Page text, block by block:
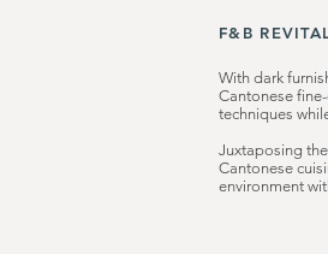
F&B
With dark
Cantonese
techniques
Juxtaposing
Cantonese
environment